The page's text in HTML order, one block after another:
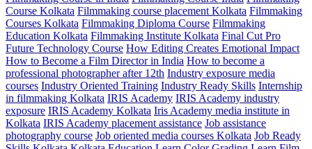
Course Kolkata Filmmaking course placement Kolkata Filmmaking
Courses Kolkata Filmmaking Diploma Course Filmmaking
Education Kolkata Filmmaking Institute Kolkata Final Cut Pro
Future Technology Course How Editing Creates Emotional Impact
How to Become a Film Director in India How to become a
professional photographer after 12th Industry exposure media
courses Industry Oriented Training Industry Ready Skills Internship
in filmmaking Kolkata IRIS Academy IRIS Academy industry
exposure IRIS Academy Kolkata Iris Academy media institute in
Kolkata IRIS Academy placement assistance Job assistance
photography course Job oriented media courses Kolkata Job Ready